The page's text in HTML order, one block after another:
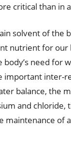
critical than in
solvent of the
nutrient for our
body’s need for
important inter-
balance, the
and chloride,
maintenance of